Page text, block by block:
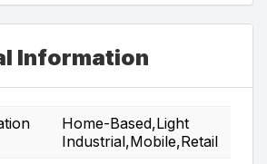
Information
Home-Based,Light
Industrial,Mobile,Retail